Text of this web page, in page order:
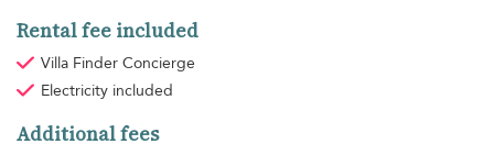
Rental fee included
Villa Finder Concierge
Electricity included
Additional fees